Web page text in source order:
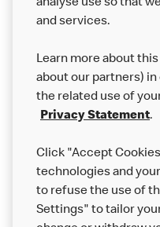
Our Food
Careers
Help
More MCD’s
analyse use so that
and services.
Learn more about
about our partners) in
the related use of
Privacy Statement.
Click "Accept
technologies and
to refuse the use of
Settings" to tailor